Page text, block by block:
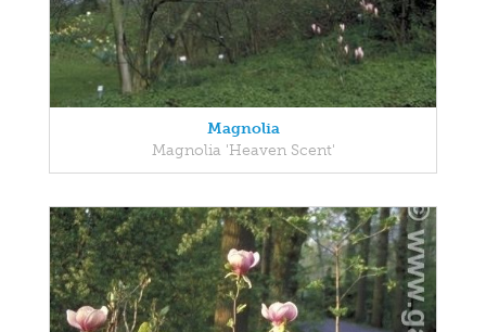
Magnolia
Magnolia 'Heaven Scent'